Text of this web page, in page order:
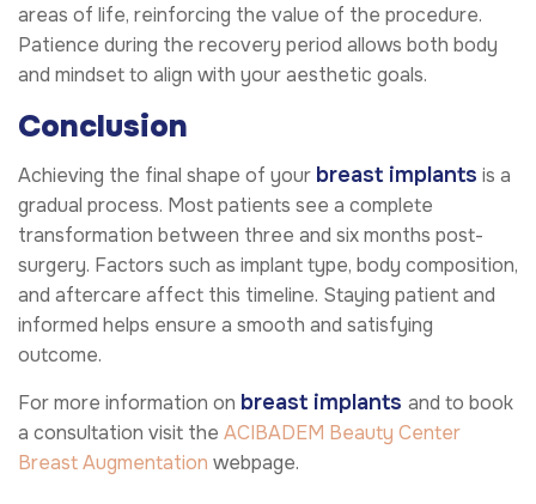
areas of life, reinforcing the value of the procedure.
Patience during the recovery period allows both body
and mindset to align with your aesthetic goals.
Conclusion
Achieving the final shape of your breast implants is a
gradual process. Most patients see a complete
transformation between three and six months post-
surgery. Factors such as implant type, body composition,
and aftercare affect this timeline. Staying patient and
informed helps ensure a smooth and satisfying
outcome.
For more information on breast implants and to book
a consultation visit the ACIBADEM Beauty Center
Breast Augmentation webpage.